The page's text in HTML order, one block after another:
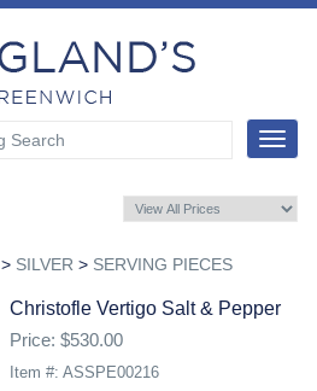
Toggle
> SILVER > SERVING PIECES
Christofle Vertigo Salt & Pepper
Price: $530.00
Item #: ASSPE00216